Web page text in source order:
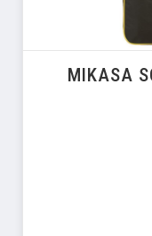
MIKASA